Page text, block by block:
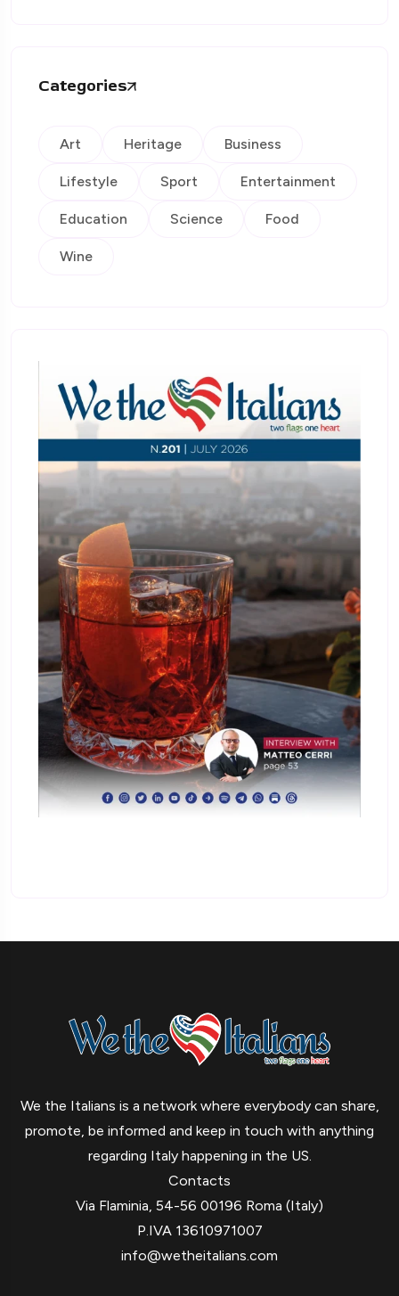
Categories
Art Heritage Business
Lifestyle Sport Entertainment
Education Science Food
Wine
We the Italians is a network where everybody can share,
promote, be informed and keep in touch with anything
regarding Italy happening in the US.
Contacts
Via Flaminia, 54-56 00196 Roma (Italy)
P.IVA 13610971007
info@wetheitalians.com